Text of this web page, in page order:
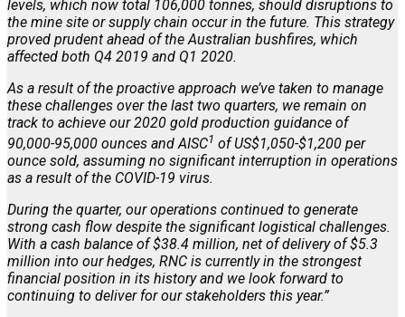
levels, which now total 106,000 tonnes, should disruptions to
the mine site or supply chain occur in the future. This strategy
proved prudent ahead of the Australian bushfires, which
affected both Q4 2019 and Q1 2020.
As a result of the proactive approach we’ve taken to manage
these challenges over the last two quarters, we remain on
track to achieve our 2020 gold production guidance of
90,000-95,000 ounces and AISC1 of US$1,050-$1,200 per
ounce sold, assuming no significant interruption in operations
as a result of the COVID-19 virus.
During the quarter, our operations continued to generate
strong cash flow despite the significant logistical challenges.
With a cash balance of $38.4 million, net of delivery of $5.3
million into our hedges, RNC is currently in the strongest
financial position in its history and we look forward to
continuing to deliver for our stakeholders this year.”